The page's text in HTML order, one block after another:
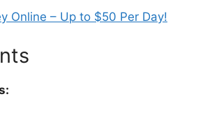
Online – Up to $50 Per Day!